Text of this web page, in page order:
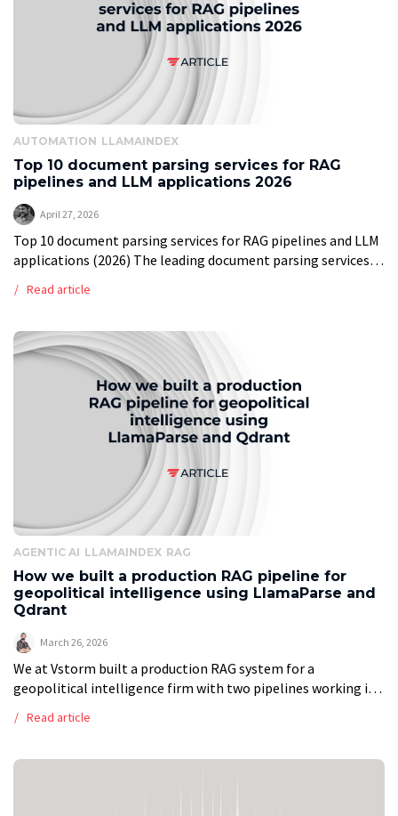
AUTOMATION LLAMAINDEX
Top 10 document parsing services for RAG
pipelines and LLM applications 2026
April 27, 2026
Top 10 document parsing services for RAG pipelines and LLM
applications (2026) The leading document parsing services
Unstructured, Docling, LandingAI ADE, Mistral […]
Read article
AGENTIC AI LLAMAINDEX RAG
How we built a production RAG pipeline for
geopolitical intelligence using LlamaParse and
Qdrant
March 26, 2026
We at Vstorm built a production RAG system for a
geopolitical intelligence firm with two pipelines working in
Google Drive, […]
Read article